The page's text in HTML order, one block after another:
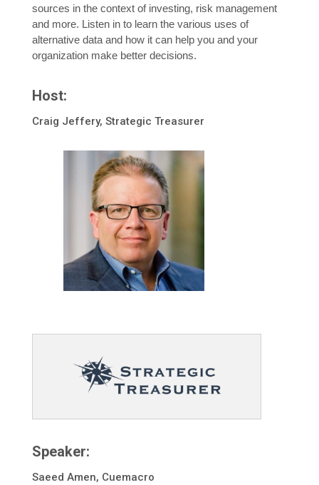
sources in the context of investing, risk management
and more. Listen in to learn the various uses of
alternative data and how it can help you and your
organization make better decisions.
Host:
Craig Jeffery, Strategic Treasurer
Speaker:
Saeed Amen, Cuemacro